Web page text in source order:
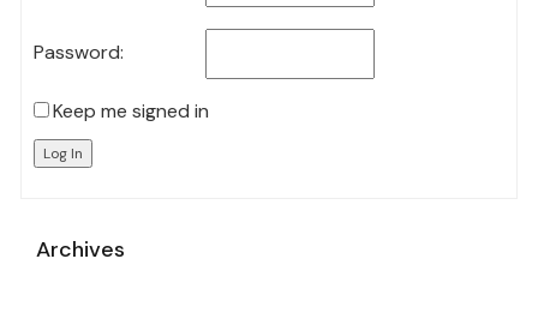
Password:
Keep me signed in
Log In
Archives